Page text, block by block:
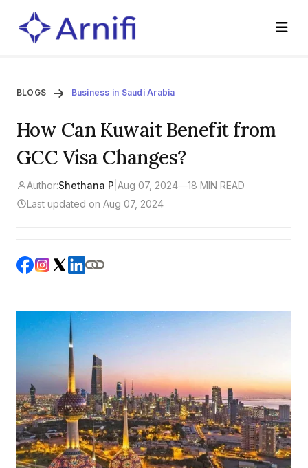
BLOGS Business in Saudi Arabia
How Can Kuwait Benefit from
GCC Visa Changes?
Author:Shethana P Aug 07, 2024—18 MIN READ
Last updated on Aug 07, 2024